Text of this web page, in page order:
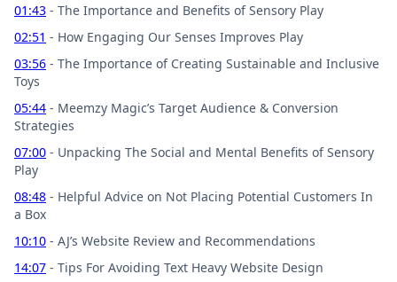
01:43 - The Importance and Benefits of Sensory Play
02:51 - How Engaging Our Senses Improves Play
03:56 - The Importance of Creating Sustainable and Inclusive
Toys
05:44 - Meemzy Magic’s Target Audience & Conversion
Strategies
07:00 - Unpacking The Social and Mental Benefits of Sensory
Play
08:48 - Helpful Advice on Not Placing Potential Customers In
a Box
10:10 - AJ’s Website Review and Recommendations
14:07 - Tips For Avoiding Text Heavy Website Design